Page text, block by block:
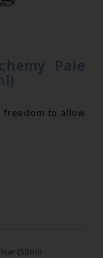
Pale
freedom to allow
(50ml)